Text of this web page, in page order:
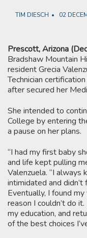
TIM DIESCH 02
Prescott, Arizona
Bradshaw Mountain
resident Grecia
Technician
after secured her
She intended to
College by entering
a pause on her plans.
“I had my first baby
and life kept pulling
Valenzuela. “I
intimidated and
Eventually, I found
reason I couldn’t do
my education, and
of the best choices